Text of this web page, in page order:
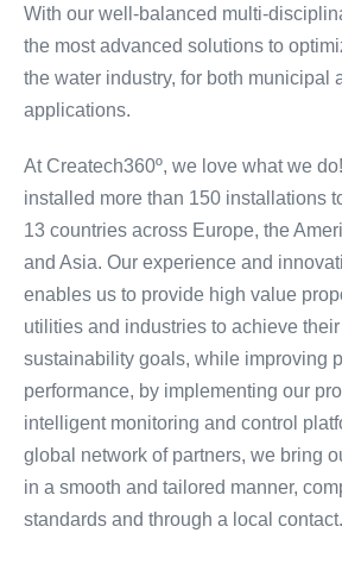
With our well-balanced multi-
the most advanced solutions to
the water industry, for both municipal
applications.
At Createch360º, we love what we
installed more than 150 installations
13 countries across Europe, the
and Asia. Our experience and
enables us to provide high value
utilities and industries to achieve
sustainability goals, while improving
performance, by implementing our
intelligent monitoring and control
global network of partners, we bring
in a smooth and tailored manner,
standards and through a local contact.